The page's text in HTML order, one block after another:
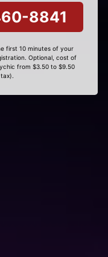
8841
first 10 minutes of your
Optional, cost of
from $3.50 to $9.50